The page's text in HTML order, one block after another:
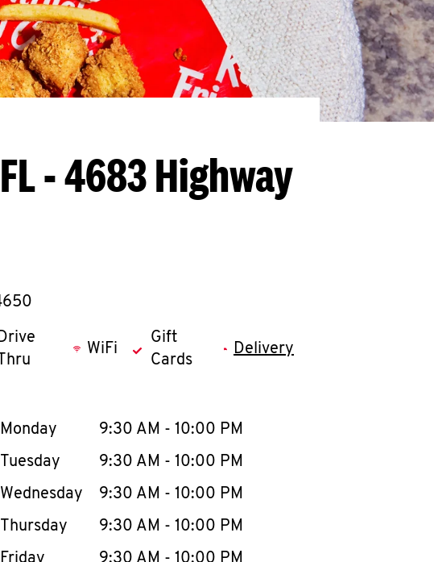
- 4683 Highway
Thru
WiFi
Gift
Cards
Delivery
or collapse content
Day of the WeekHours
Monday 9:30 AM - 10:00 PM
Tuesday
9:30 AM - 10:00 PM
Wednesday
9:30 AM - 10:00 PM
Thursday
9:30 AM - 10:00 PM
Friday
9:30 AM - 10:00 PM